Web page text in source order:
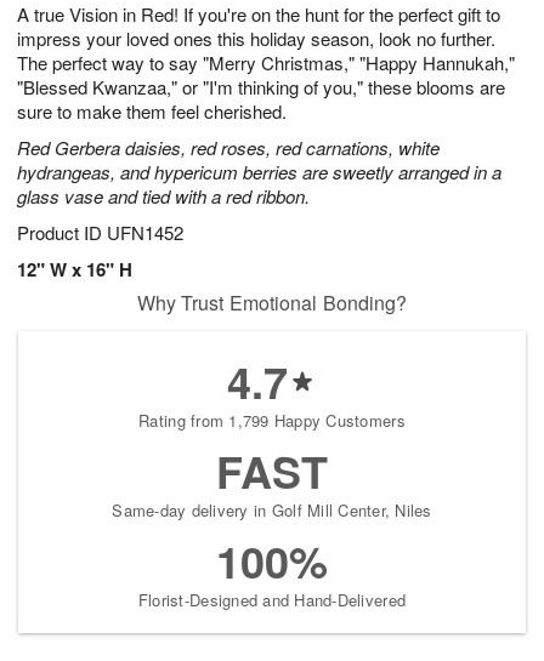
A true Vision in Red! If you're on the hunt for the perfect gift to
impress your loved ones this holiday season, look no further.
The perfect way to say "Merry Christmas," "Happy Hannukah,"
"Blessed Kwanzaa," or "I'm thinking of you," these blooms are
sure to make them feel cherished.
Red Gerbera daisies, red roses, red carnations, white
hydrangeas, and hypericum berries are sweetly arranged in a
glass vase and tied with a red ribbon.
Product ID UFN1452
12" W x 16" H
6
s
Why Trust Emotional Bonding?
4.7
Rating from 1,799 Happy Customers
FAST
Same-day delivery in Golf Mill Center, Niles
100%
Florist-Designed and Hand-Delivered